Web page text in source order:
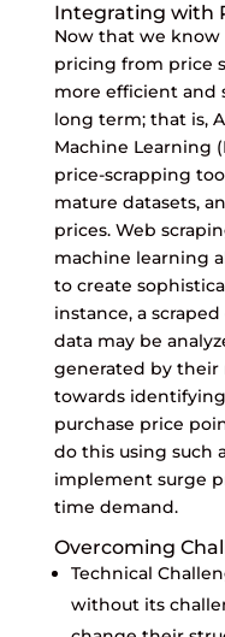
Integrating with
Now that we
pricing from price
more efficient and
long term; that is,
Machine Learning
price-scrapping
mature datasets,
prices. Web
machine learning
to create
instance, a
data may be
generated by
towards
purchase price
do this using such
implement surge
time demand.
Overcoming
Technical
without its